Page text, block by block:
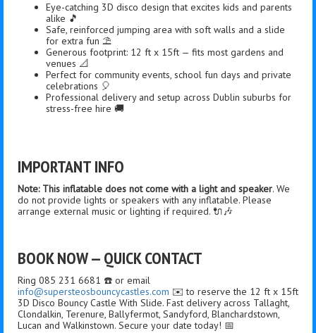
Eye-catching 3D disco design that excites kids and parents
alike 🎵
Safe, reinforced jumping area with soft walls and a slide
for extra fun ⛱️
Generous footprint: 12 ft x 15ft — fits most gardens and
venues 📐
Perfect for community events, school fun days and private
celebrations 🎈
Professional delivery and setup across Dublin suburbs for
stress-free hire 🚚
IMPORTANT INFO
Note: This inflatable does not come with a light and speaker. We
do not provide lights or speakers with any inflatable. Please
arrange external music or lighting if required. 🔌🎶
BOOK NOW — QUICK CONTACT
Ring 085 231 6681 ☎️ or email
info@supersteosbouncycastles.com ✉️ to reserve the 12 ft x 15ft
3D Disco Bouncy Castle With Slide. Fast delivery across Tallaght,
Clondalkin, Terenure, Ballyfermot, Sandyford, Blanchardstown,
Lucan and Walkinstown. Secure your date today! 📅